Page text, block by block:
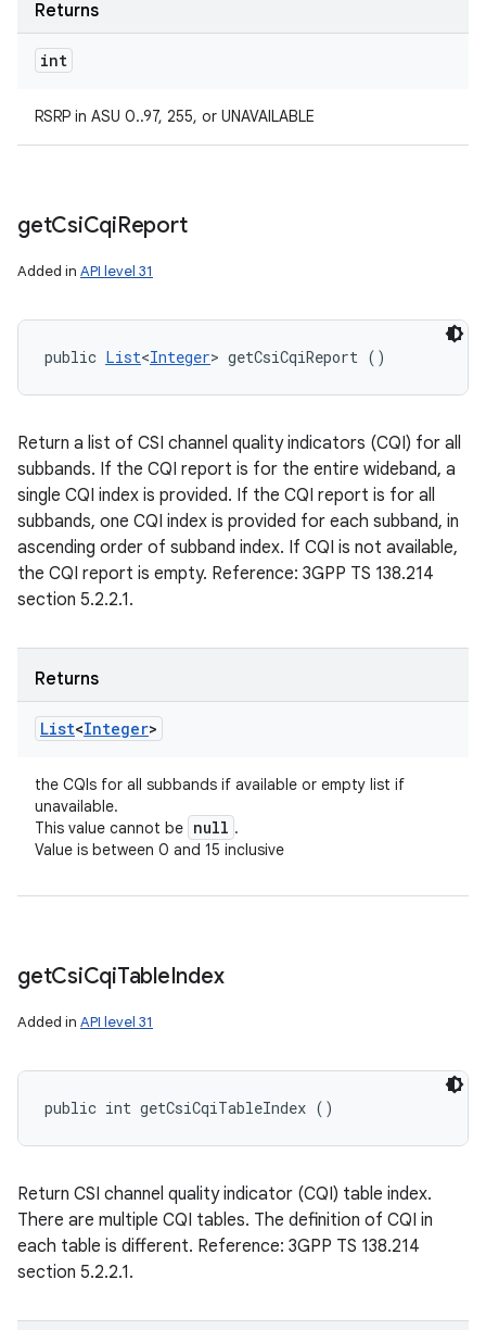
Returns
int
RSRP in ASU 0..97, 255, or UNAVAILABLE
getCsiCqiReport
Added in API level 31
public List<Integer> getCsiCqiReport ()
Return a list of CSI channel quality indicators (CQI) for all
subbands. If the CQI report is for the entire wideband, a
single CQI index is provided. If the CQI report is for all
subbands, one CQI index is provided for each subband, in
ascending order of subband index. If CQI is not available,
the CQI report is empty. Reference: 3GPP TS 138.214
section 5.2.2.1.
Returns
List<Integer>
the CQIs for all subbands if available or empty list if
unavailable.
This value cannot be null .
Value is between 0 and 15 inclusive
getCsiCqiTableIndex
Added in API level 31
public int getCsiCqiTableIndex ()
Return CSI channel quality indicator (CQI) table index.
There are multiple CQI tables. The definition of CQI in
each table is different. Reference: 3GPP TS 138.214
section 5.2.2.1.